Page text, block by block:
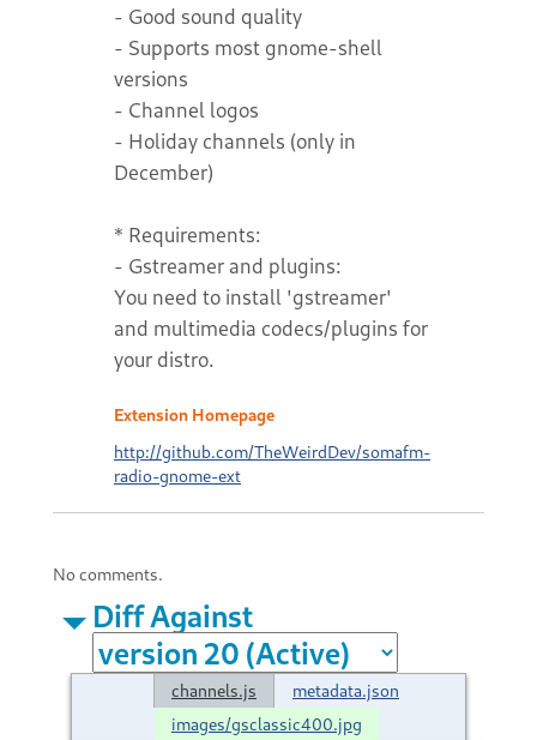
- Good sound quality
- Supports most gnome-shell
versions
- Channel logos
- Holiday channels (only in
December)
* Requirements:
- Gstreamer and plugins:
You need to install 'gstreamer'
and multimedia codecs/plugins for
your distro.
Extension Homepage
http://github.com/TheWeirdDev/somafm-
radio-gnome-ext
No comments.
Diff Against
channels.js
metadata.json
images/gsclassic400.jpg